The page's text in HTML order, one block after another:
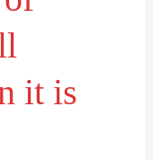
it is